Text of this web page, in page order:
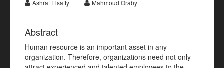
Ashraf Elsafty Mahmoud Oraby
Abstract
Human resource is an important asset in any
organization. Therefore, organizations need not only